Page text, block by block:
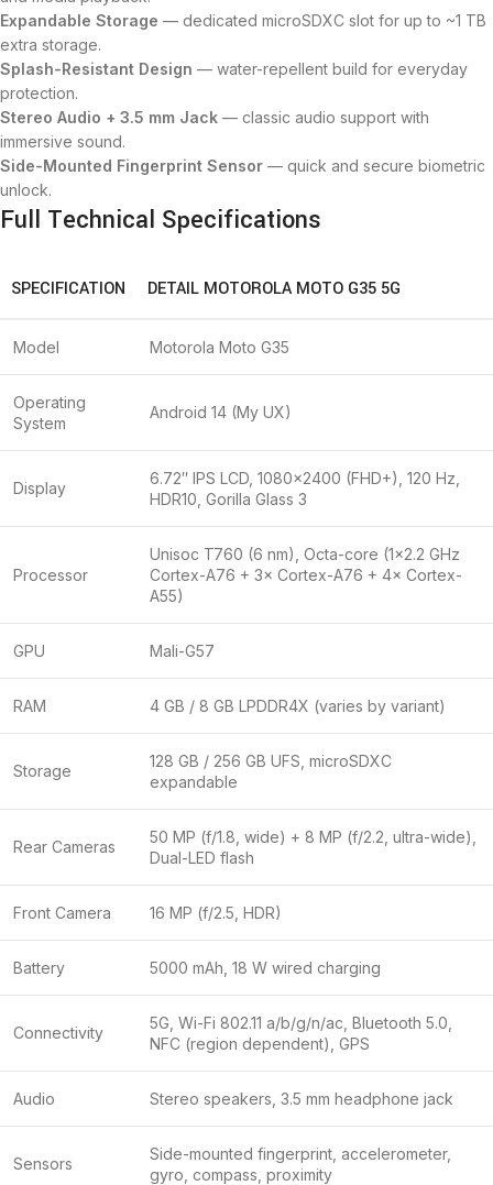
Expandable Storage — dedicated microSDXC slot for up to ~1 TB
extra storage.
Splash-Resistant Design — water-repellent build for everyday
protection.
Stereo Audio + 3.5 mm Jack — classic audio support with
immersive sound.
Side-Mounted Fingerprint Sensor — quick and secure biometric
unlock.
Full Technical Specifications
SPECIFICATION DETAIL MOTOROLA MOTO G35 5G
Model Motorola Moto G35
Operating
System
Android 14 (My UX)
Display
6.72″ IPS LCD, 1080×2400 (FHD+), 120 Hz,
HDR10, Gorilla Glass 3
Processor
Unisoc T760 (6 nm), Octa-core (1×2.2 GHz
Cortex-A76 + 3× Cortex-A76 + 4× Cortex-
A55)
GPU Mali-G57
RAM 4 GB / 8 GB LPDDR4X (varies by variant)
Storage
128 GB / 256 GB UFS, microSDXC
expandable
Rear Cameras
50 MP (f/1.8, wide) + 8 MP (f/2.2, ultra-wide),
Dual-LED flash
Front Camera 16 MP (f/2.5, HDR)
Battery 5000 mAh, 18 W wired charging
Connectivity
5G, Wi-Fi 802.11 a/b/g/n/ac, Bluetooth 5.0,
NFC (region dependent), GPS
Audio Stereo speakers, 3.5 mm headphone jack
Sensors
Side-mounted fingerprint, accelerometer,
gyro, compass, proximity